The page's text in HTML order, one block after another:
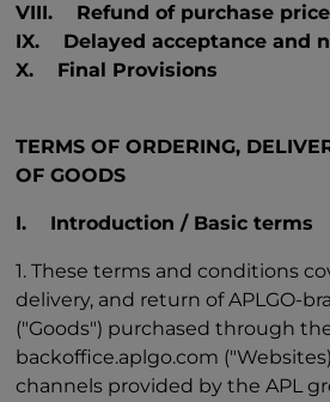
VIII. Refund of purchase
IX. Delayed acceptance and
X. Final Provisions
TERMS OF ORDERING,
OF GOODS
I. Introduction / Basic terms
1. These terms and conditions
delivery, and return of APLGO-
("Goods") purchased through
backoffice.aplgo.com
channels provided by the APL